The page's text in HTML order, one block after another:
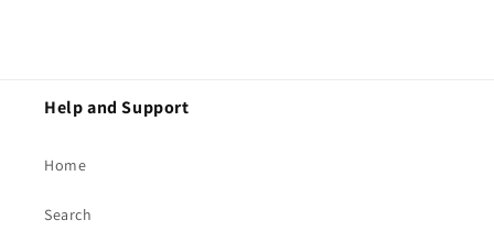
Help and Support
Home
Search